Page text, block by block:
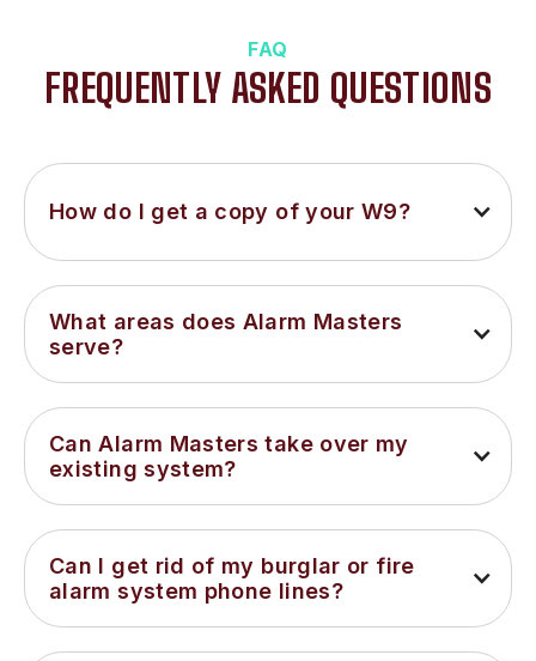
FAQ
FREQUENTLY ASKED QUESTIONS
How do I get a copy of your W9?
What areas does Alarm Masters
serve?
Can Alarm Masters take over my
existing system?
Can I get rid of my burglar or fire
alarm system phone lines?